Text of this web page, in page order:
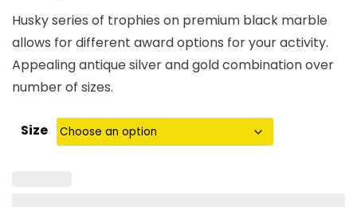
$12.00
through
$24.35
Husky series of trophies on premium black marble
allows for different award options for your activity.
Appealing antique silver and gold combination over
number of sizes.
Size